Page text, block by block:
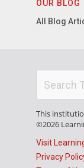
OUR BLOG
All Blog
This
©2026
Visit
Privacy